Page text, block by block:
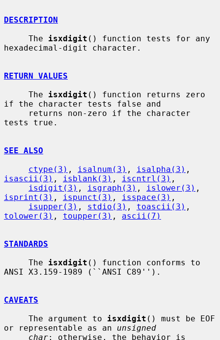
DESCRIPTION
     The
isxdigit () function tests for any
hexadecimal-digit character.
RETURN VALUES
     The
isxdigit () function returns zero
if the character tests false and
tests true.
SEE ALSO
ctype(3) , isalnum(3) , isalpha(3)
isascii(3) , isblank(3) , iscntrl(3) ,
isdigit(3) , isgraph(3) , islower(3)
isprint(3) , ispunct(3) , isspace(3) ,
isupper(3) , stdio(3) , toascii(3)
tolower(3) , toupper(3) , ascii(7)
STANDARDS
     The
isxdigit () function conforms to
ANSI X3.159-1989 (``ANSI C89'').
CAVEATS
     The argument to
isxdigit () must be EOF
or representable as an unsigned
char; otherwise, the behavior is